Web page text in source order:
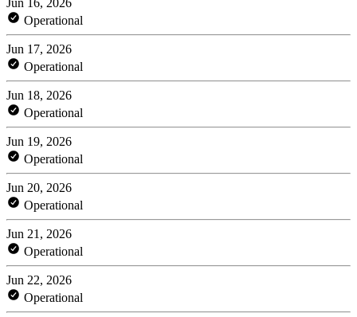
Jun 16, 2026
Operational
Jun 17, 2026
Operational
Jun 18, 2026
Operational
Jun 19, 2026
Operational
Jun 20, 2026
Operational
Jun 21, 2026
Operational
Jun 22, 2026
Operational